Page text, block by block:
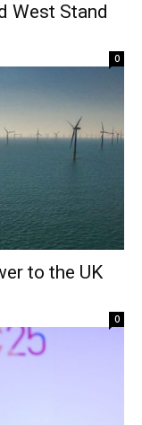
West Stand
0
to the UK
0